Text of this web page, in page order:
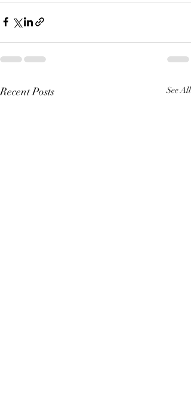
Recent Posts See All